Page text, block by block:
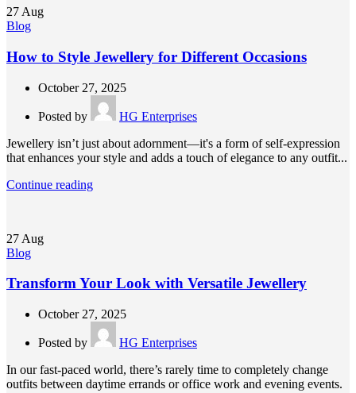
27 Aug
Blog
How to Style Jewellery for Different Occasions
October 27, 2025
Posted by
HG Enterprises
Jewellery isn’t just about adornment—it's a form of self-expression
that enhances your style and adds a touch of elegance to any outfit...
Continue reading
27 Aug
Blog
Transform Your Look with Versatile Jewellery
October 27, 2025
Posted by
HG Enterprises
In our fast-paced world, there’s rarely time to completely change
outfits between daytime errands or office work and evening events.